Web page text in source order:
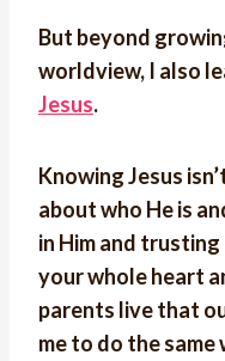
But beyond
worldview, I also
Jesus.
Knowing Jesus
about who He is
in Him and
your whole heart
parents live that
me to do the same